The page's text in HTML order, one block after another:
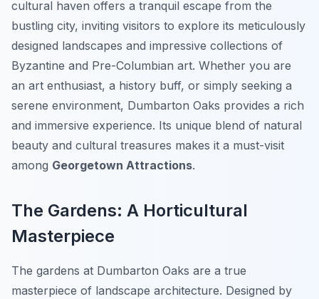
cultural haven offers a tranquil escape from the
bustling city, inviting visitors to explore its meticulously
designed landscapes and impressive collections of
Byzantine and Pre-Columbian art. Whether you are
an art enthusiast, a history buff, or simply seeking a
serene environment, Dumbarton Oaks provides a rich
and immersive experience. Its unique blend of natural
beauty and cultural treasures makes it a must-visit
among Georgetown Attractions.
The Gardens: A Horticultural
Masterpiece
The gardens at Dumbarton Oaks are a true
masterpiece of landscape architecture. Designed by